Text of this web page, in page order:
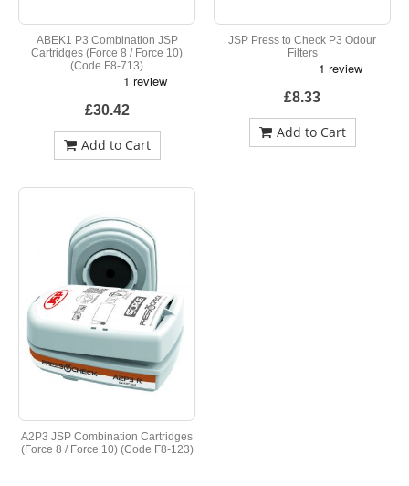
ABEK1 P3 Combination JSP
Cartridges (Force 8 / Force 10)
(Code F8-713)
£30.42
Add to Cart
JSP Press to Check P3 Odour
Filters
£8.33
Add to Cart
A2P3 JSP Combination Cartridges
(Force 8 / Force 10) (Code F8-123)